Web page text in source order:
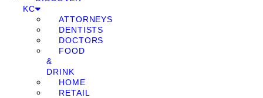
KC
ATTORNEYS
DENTISTS
DOCTORS
FOOD
&
DRINK
HOME
RETAIL